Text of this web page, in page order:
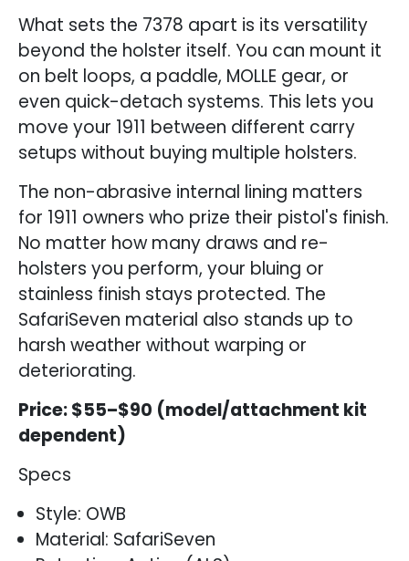
What sets the 7378 apart is its versatility
beyond the holster itself. You can mount it
on belt loops, a paddle, MOLLE gear, or
even quick-detach systems. This lets you
move your 1911 between different carry
setups without buying multiple holsters.
The non-abrasive internal lining matters
for 1911 owners who prize their pistol's finish.
No matter how many draws and re-
holsters you perform, your bluing or
stainless finish stays protected. The
SafariSeven material also stands up to
harsh weather without warping or
deteriorating.
Price: $55–$90 (model/attachment kit
dependent)
Specs
Style: OWB
Material: SafariSeven